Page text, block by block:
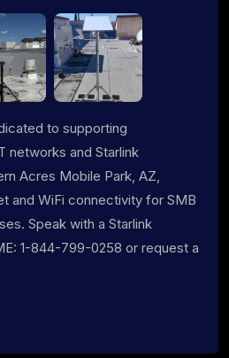
to supporting
networks and Starlink
Acres Mobile Park, AZ,
and WiFi connectivity for SMB
Speak with a Starlink
1-844-799-0258 or request a